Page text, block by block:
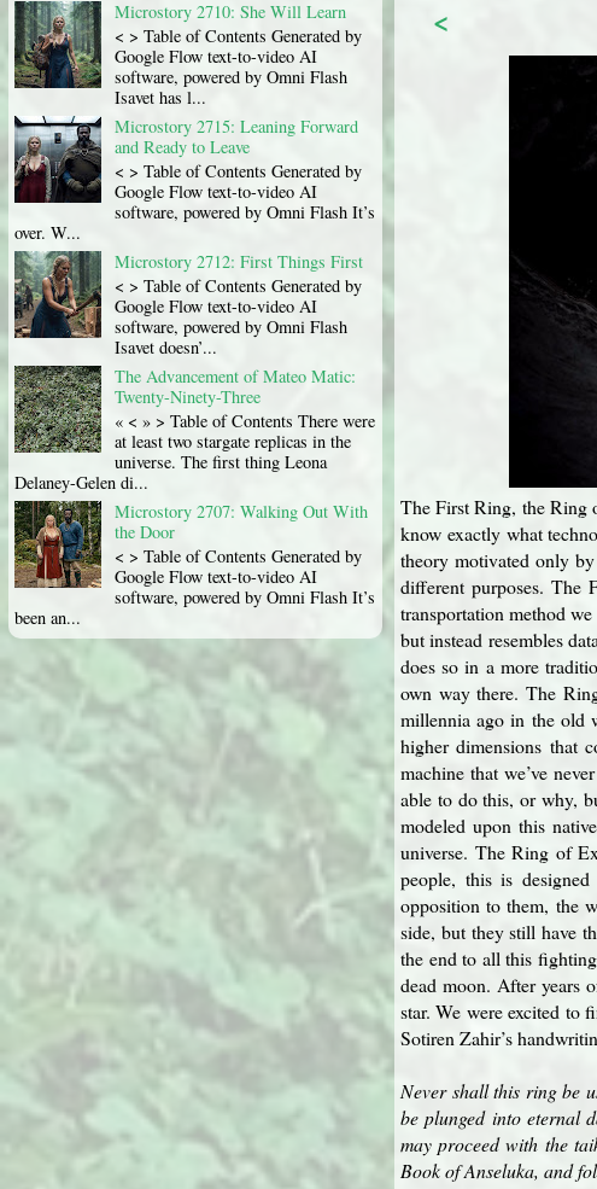
<
The First Ring, the Ring
know exactly what
theory motivated only
different purposes. The
transportation method
but instead resembles
does so in a more
own way there. The
millennia ago in the old
higher dimensions that
machine that we’ve
able to do this, or why,
modeled upon this
universe. The Ring of
people, this is
opposition to them, the
side, but they still have
the end to all this
dead moon. After years
star. We were excited to
Sotiren Zahir’s
Never shall this ring be
be plunged into eternal
may proceed with the
Book of Anseluka, and
Microstory 2710: She Will Learn
< > Table of Contents Generated by
Google Flow text-to-video AI
software, powered by Omni Flash
Isavet has l...
Microstory 2715: Leaning Forward
and Ready to Leave
< > Table of Contents Generated by
Google Flow text-to-video AI
software, powered by Omni Flash It’s
over. W...
Microstory 2712: First Things First
< > Table of Contents Generated by
Google Flow text-to-video AI
software, powered by Omni Flash
Isavet doesn’...
The Advancement of Mateo Matic:
Twenty-Ninety-Three
« < » > Table of Contents There were
at least two stargate replicas in the
universe. The first thing Leona
Delaney-Gelen di...
Microstory 2707: Walking Out With
the Door
< > Table of Contents Generated by
Google Flow text-to-video AI
software, powered by Omni Flash It’s
been an...